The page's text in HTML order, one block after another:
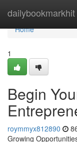
dailybookmarkhit
Home
Home
1
Begin
roymmyx812890
Growing